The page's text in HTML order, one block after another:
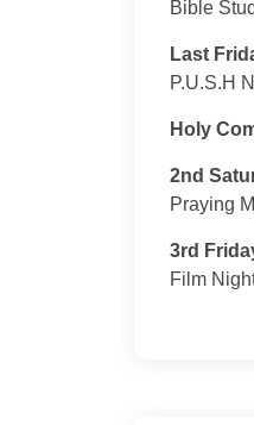
Bible
Last
P.U.S.H
Holy
2nd
Praying
3rd
Film